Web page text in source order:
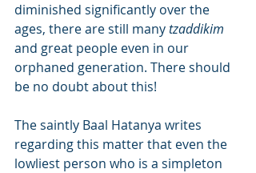
diminished significantly over the
ages, there are still many tzaddikim
and great people even in our
orphaned generation. There should
be no doubt about this!
The saintly Baal Hatanya writes
regarding this matter that even the
lowliest person who is a simpleton